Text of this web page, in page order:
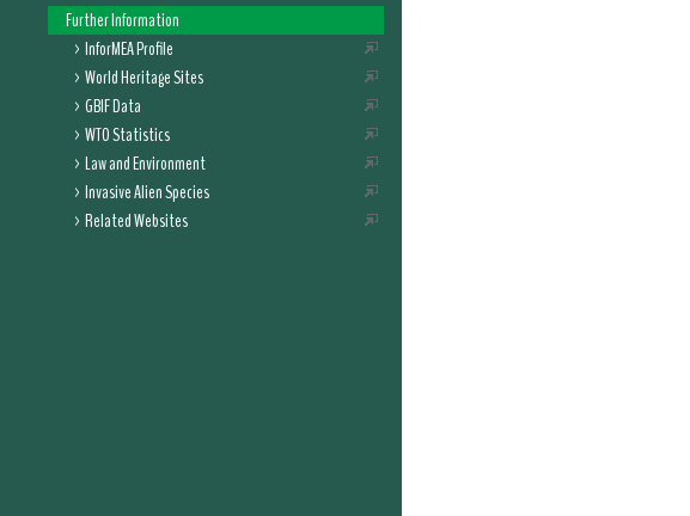
Further Information
InforMEA Profile
World Heritage Sites
GBIF Data
WTO Statistics
Law and Environment
Invasive Alien Species
Related Websites